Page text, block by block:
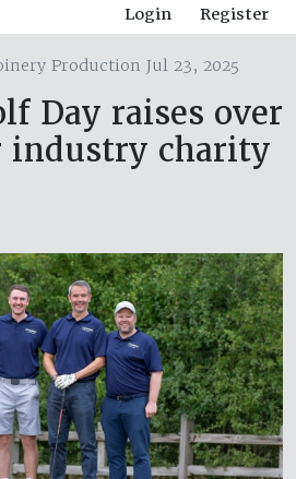
Login Register
Production Jul 23, 2025
Day raises over
industry charity